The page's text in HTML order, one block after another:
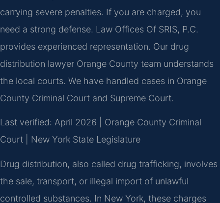
carrying severe penalties. If you are charged, you
need a strong defense. Law Offices Of SRIS, P.C.
provides experienced representation. Our drug
distribution lawyer Orange County team understands
the local courts. We have handled cases in Orange
County Criminal Court and Supreme Court.
Last verified: April 2026 | Orange County Criminal
Court | New York State Legislature
Drug distribution, also called drug trafficking, involves
the sale, transport, or illegal import of unlawful
controlled substances. In New York, these charges